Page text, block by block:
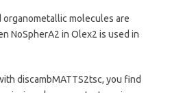
molecules are
NoSpherA2 in Olex2 is used in
discambMATTS2tsc, you find